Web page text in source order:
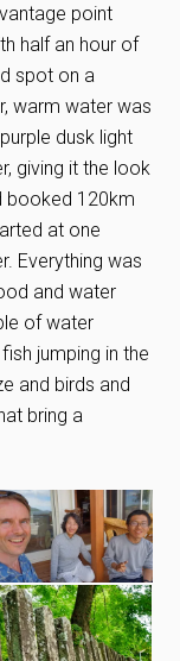
point
half an hour of
spot on a
warm water was
dusk light
giving it the look
booked 120km
at one
Everything was
and water
of water
jumping in the
and birds and
bring a